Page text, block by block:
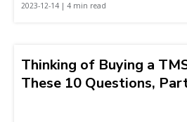
2023-12-14 | 4 min read
Thinking of Buying a
These 10 Questions,